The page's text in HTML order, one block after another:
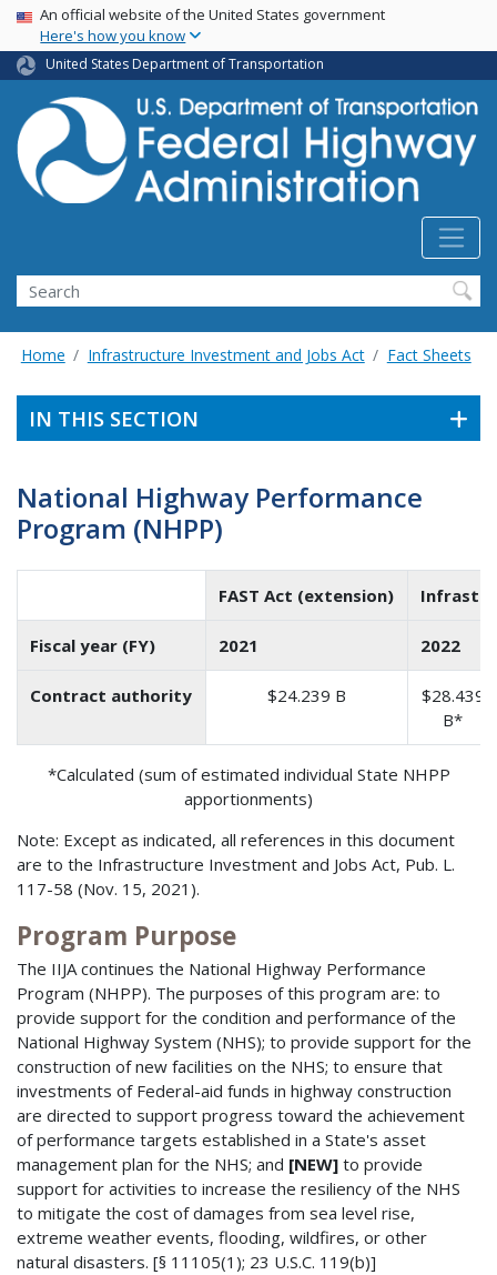
Skip
main
content
USA Banner
An official website of the United States government
Here's how you know
United States Department of Transportation
Search
Home Infrastructure Investment and Jobs Act Fact Sheets
IN THIS SECTION
National Highway Performance
Program (NHPP)
FAST Act (extension)
Fiscal year (FY) 2021 2022
Contract authority $24.239 B
$28.439
B*
*Calculated (sum of estimated individual State NHPP
apportionments)
Note: Except as indicated, all references in this document
are to the Infrastructure Investment and Jobs Act, Pub. L.
117-58 (Nov. 15, 2021).
Program Purpose
The IIJA continues the National Highway Performance
Program (NHPP). The purposes of this program are: to
provide support for the condition and performance of the
National Highway System (NHS); to provide support for the
construction of new facilities on the NHS; to ensure that
investments of Federal-aid funds in highway construction
are directed to support progress toward the achievement
of performance targets established in a State's asset
management plan for the NHS; and [NEW] to provide
support for activities to increase the resiliency of the NHS
to mitigate the cost of damages from sea level rise,
extreme weather events, flooding, wildfires, or other
natural disasters. [§ 11105(1); 23 U.S.C. 119(b)]